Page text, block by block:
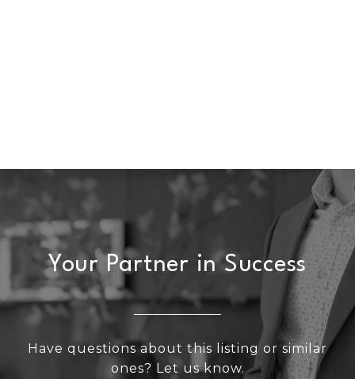
Your Partner in Success
Have questions about this listing or similar
ones? Let us know.